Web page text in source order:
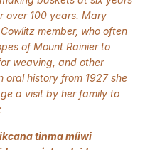
over 100 years. Mary
member, who often
of Mount Rainier to
weaving, and other
oral history from 1927 she
a visit by her family to
tinma míiwi